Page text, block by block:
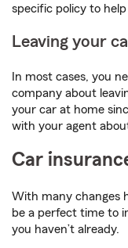
specific policy to
Leaving your
In most cases, you
company about
your car at home
with your agent
Car
With many changes
be a perfect time to
you haven’t already.